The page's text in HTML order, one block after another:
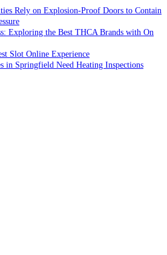
Rely on Explosion-Proof Doors to Contain
Exploring the Best THCA Brands with On
Slot Online Experience
in Springfield Need Heating Inspections